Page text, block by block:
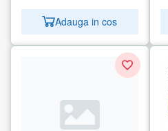
Adauga in cos